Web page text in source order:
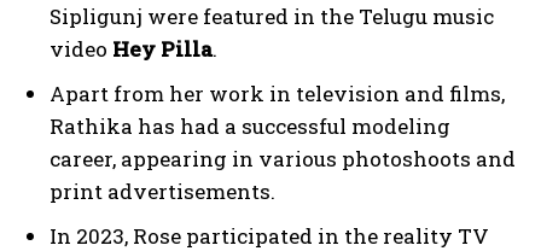
Sipligunj were featured in the Telugu music
video Hey Pilla.
Apart from her work in television and films,
Rathika has had a successful modeling
career, appearing in various photoshoots and
print advertisements.
In 2023, Rose participated in the reality TV